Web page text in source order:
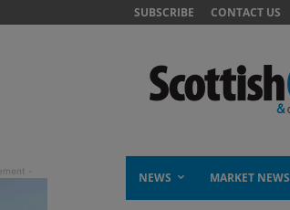
SUBSCRIBE CONTACT US
NEWS MARKET NEWS